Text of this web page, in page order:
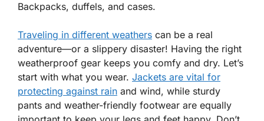
Backpacks, duffels, and cases.
Traveling in different weathers can be a real
adventure—or a slippery disaster! Having the right
weatherproof gear keeps you comfy and dry. Let’s
start with what you wear. Jackets are vital for
protecting against rain and wind, while sturdy
pants and weather-friendly footwear are equally